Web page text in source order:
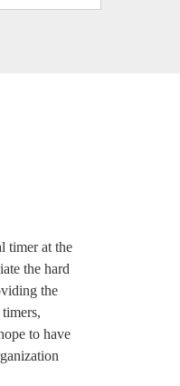
timer at the
the hard
the
to have